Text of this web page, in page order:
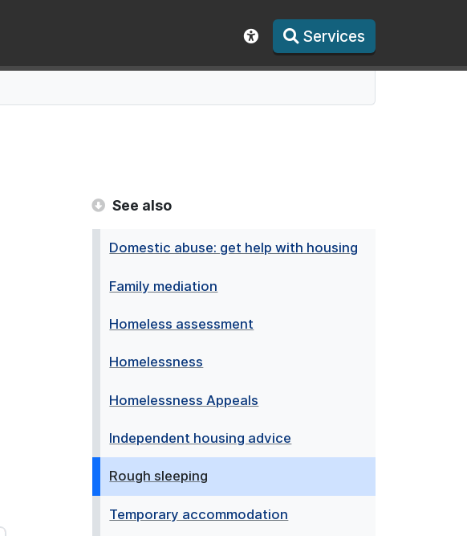
Show accessibility toolbar
Services
See also
Domestic abuse: get help with housing
Family mediation
Homeless assessment
Homelessness
Homelessness Appeals
Independent housing advice
Rough sleeping
Temporary accommodation